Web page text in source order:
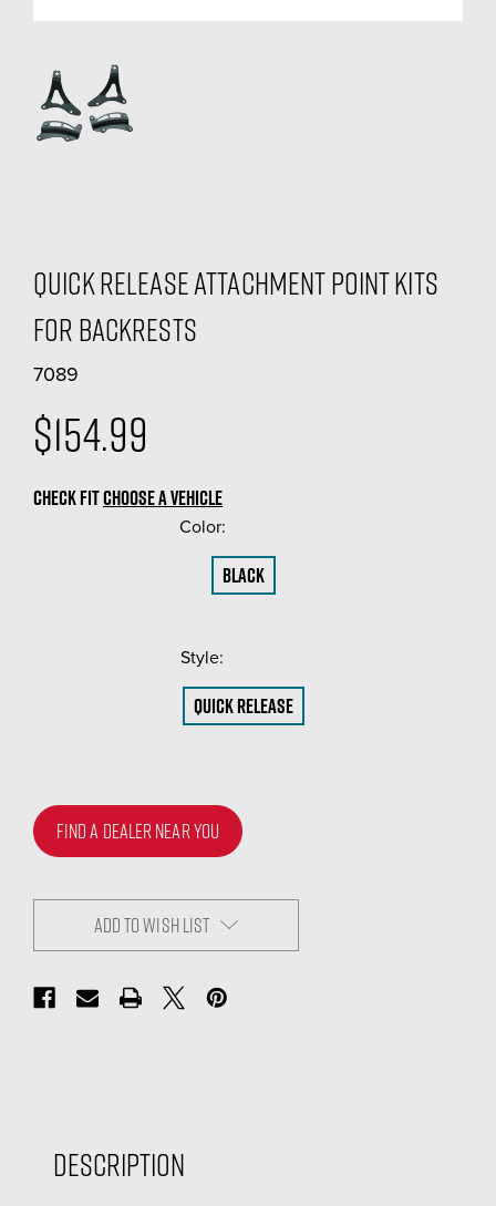
Quick Release Attachment Point Kits
For Backrests
7089
$154.99
CHECK FITCHOOSE A VEHICLE
Color:
Black
Style:
Quick Release
FIND A DEALER NEAR YOU
ADD TO WISH LIST
Description